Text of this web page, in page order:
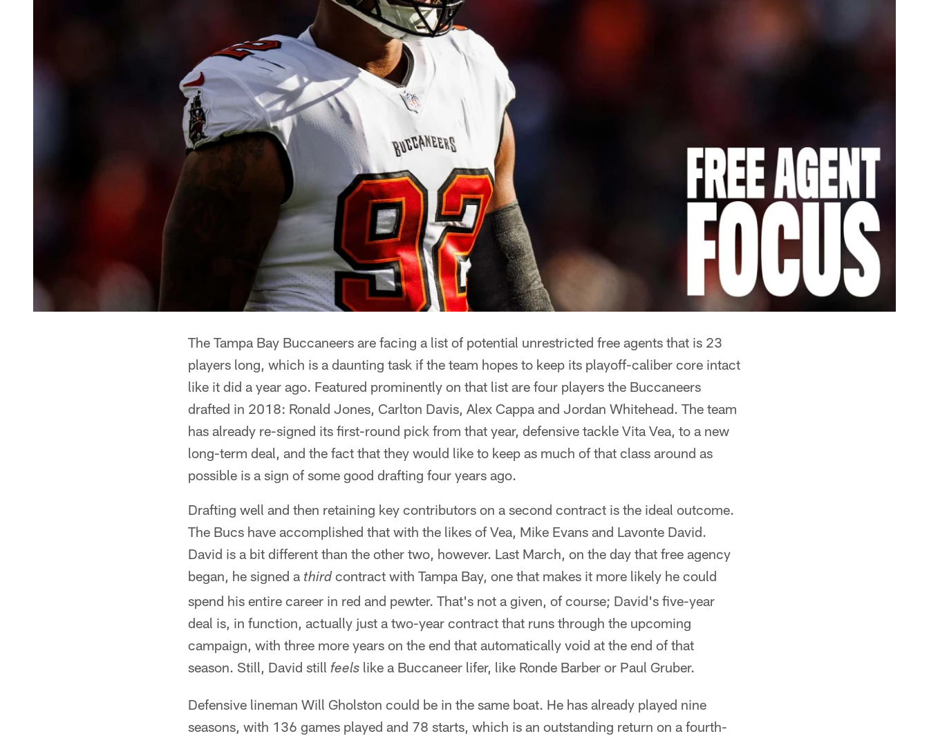
The Tampa Bay Buccaneers are facing a list of potential unrestricted free agents that is 23
players long, which is a daunting task if the team hopes to keep its playoff-caliber core intact
like it did a year ago. Featured prominently on that list are four players the Buccaneers
drafted in 2018: Ronald Jones, Carlton Davis, Alex Cappa and Jordan Whitehead. The team
has already re-signed its first-round pick from that year, defensive tackle Vita Vea, to a new
long-term deal, and the fact that they would like to keep as much of that class around as
possible is a sign of some good drafting four years ago.
Drafting well and then retaining key contributors on a second contract is the ideal outcome.
The Bucs have accomplished that with the likes of Vea, Mike Evans and Lavonte David.
David is a bit different than the other two, however. Last March, on the day that free agency
began, he signed a thirdcontract with Tampa Bay, one that makes it more likely he could
spend his entire career in red and pewter. That's not a given, of course; David's five-year
deal is, in function, actually just a two-year contract that runs through the upcoming
campaign, with three more years on the end that automatically void at the end of that
season. Still, David still feels like a Buccaneer lifer, like Ronde Barber or Paul Gruber.
Defensive lineman Will Gholston could be in the same boat. He has already played nine
seasons, with 136 games played and 78 starts, which is an outstanding return on a fourth-